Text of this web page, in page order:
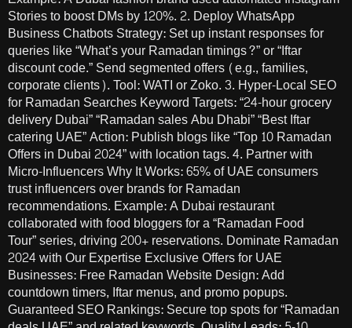
Stories to boost DMs by 120%. 2. Deploy WhatsApp
Business Chatbots Strategy: Set up instant responses for
queries like “What’s your Ramadan timings?” or “Iftar
discount code.” Send segmented offers (e.g., families,
corporate clients). Tool: WATI or Zoko. 3. Hyper-Local SEO
for Ramadan Searches Keyword Targets: “24-hour grocery
delivery Dubai” “Ramadan sales Abu Dhabi” “Best Iftar
catering UAE” Action: Publish blogs like “Top 10 Ramadan
Offers in Dubai 2024” with location tags. 4. Partner with
Micro-Influencers Why It Works: 65% of UAE consumers
trust influencers over brands for Ramadan
recommendations. Example: A Dubai restaurant
collaborated with food bloggers for a “Ramadan Food
Tour” series, driving 200+ reservations. Dominate Ramadan
2024 with Our Expertise Exclusive Offers for UAE
Businesses: Free Ramadan Website Design: Add
countdown timers, Iftar menus, and promo popups.
Guaranteed SEO Rankings: Secure top spots for “Ramadan